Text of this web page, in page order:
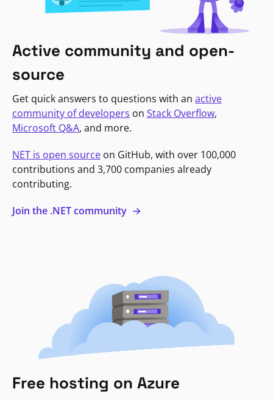
Active community and open-
source
Get quick answers to questions with an active
community of developers on Stack Overflow,
Microsoft Q&A, and more.
NET is open source on GitHub, with over 100,000
contributions and 3,700 companies already
contributing.
Join the .NET community
Free hosting on Azure